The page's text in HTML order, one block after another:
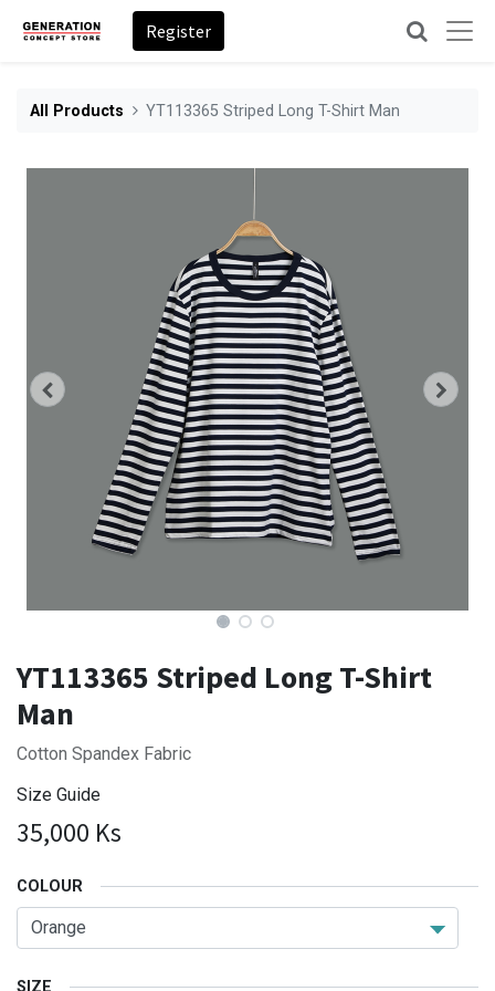
Register
All Products YT113365 Striped Long T-Shirt Man
YT113365 Striped Long T-Shirt
Man
Cotton Spandex Fabric
Size Guide
35,000 Ks
COLOUR